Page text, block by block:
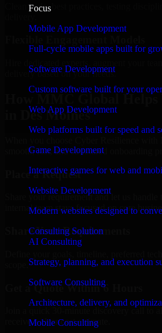
Focus
Mobile App Development
Full-cycle mobile apps built for
Software Development
Custom software built for your
Web App Development
Web platforms built for speed and
Game Development
Interactive games for web and
Website Development
Modern websites designed to
Consulting Solution
AI Consulting
Strategy, planning, and execution
Software Consulting
Architecture, delivery, and
Mobile Consulting
Clean code, best practices, testing
delivery based on your needs.
How MMC Global Helps
in Des Moines
smooth, fast, and structured onboarding
Place a Request
Share your requirement and let us
internal team stays focused on core
Share Your Requirements
Get a Quote Within 6 Hours
Join a quick 30-minute discovery call to
receive a clear cost estimate.